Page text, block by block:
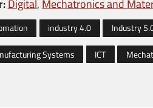
Digital Mechatronics and
industry 4.0 Industry
Systems
ICT